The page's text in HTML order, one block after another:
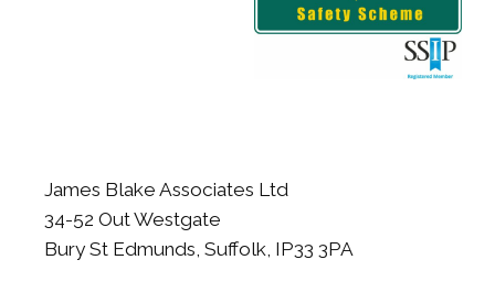
James Blake Associates Ltd
34-52 Out Westgate
Bury St Edmunds, Suffolk, IP33 3PA